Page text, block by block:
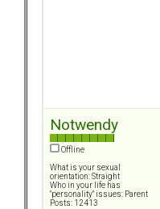
Notwendy
Offline
What is your sexual
orientation: Straight
Who in your life has
"personality" issues: Parent
Posts: 12413